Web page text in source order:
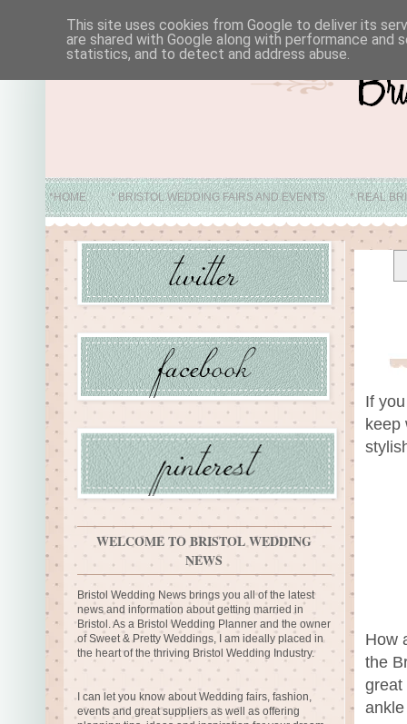
*HOME * BRISTOL WEDDING FAIRS AND EVENTS * REAL
*
If
keep
How
the
great
WELCOME TO BRISTOL WEDDING
NEWS
Bristol Wedding News brings you all of the latest
news and information about getting married in
Bristol. As a Bristol Wedding Planner and the owner
of Sweet & Pretty Weddings, I am ideally placed in
the heart of the thriving Bristol Wedding Industry.
I can let you know about Wedding fairs, fashion,
events and great suppliers as well as offering
This site uses cookies from Google to deliver its
are shared with Google along with performance
statistics, and to detect and address abuse.